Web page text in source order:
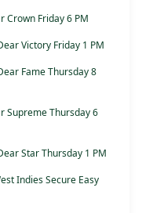
Crown Friday 6 PM
Victory Friday 1 PM
Fame Thursday 8
Supreme Thursday 6
Star Thursday 1 PM
Indies Secure Easy